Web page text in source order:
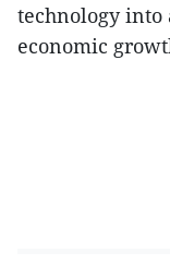
technology into
economic